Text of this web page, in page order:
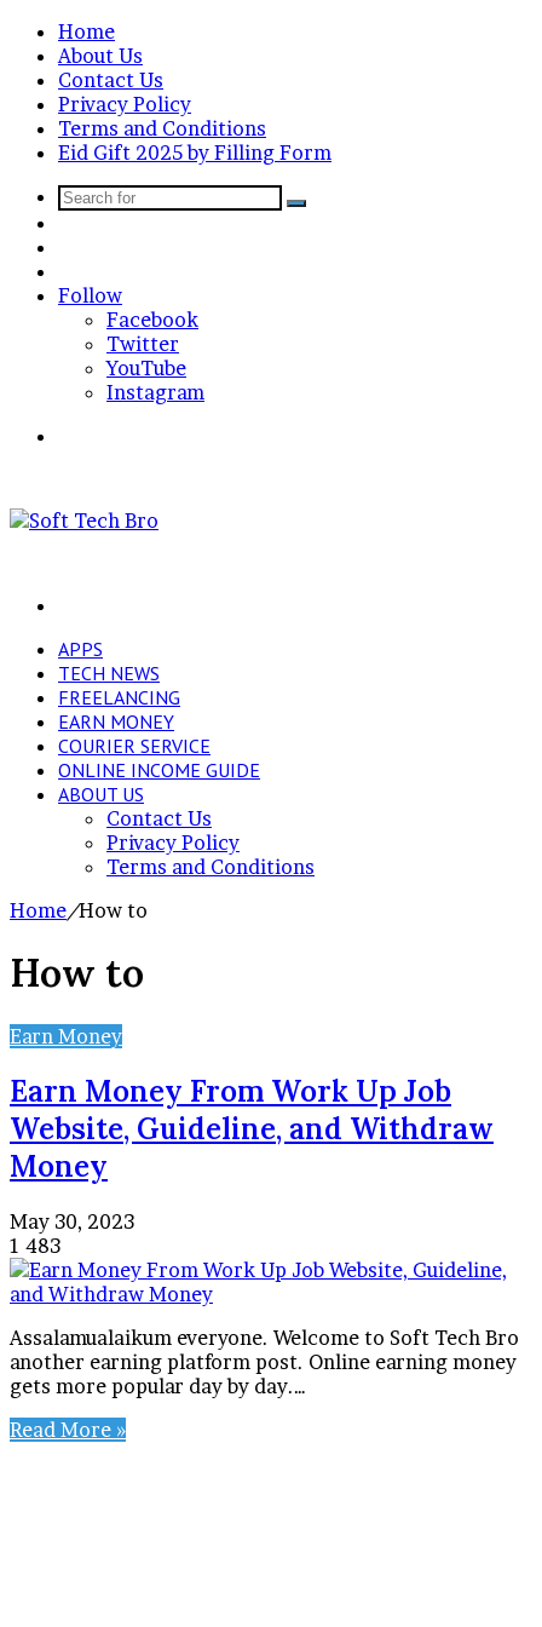
Home
About Us
Contact Us
Privacy Policy
Terms and Conditions
Eid Gift 2025 by Filling Form
Search
In
Follow
Facebook
Twitter
YouTube
Instagram
APPS
TECH NEWS
FREELANCING
EARN MONEY
COURIER SERVICE
ONLINE INCOME GUIDE
ABOUT US
Contact Us
Privacy Policy
Terms and Conditions
Home/How to
How to
Earn Money
Earn Money From Work Up Job
Website, Guideline, and Withdraw
Money
May 30, 2023
1 483
Assalamualaikum everyone. Welcome to Soft Tech Bro
another earning platform post. Online earning money
gets more popular day by day.…
Read More »